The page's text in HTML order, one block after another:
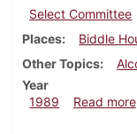
Select Committee
Places
Biddle
Other Topics
Year
1989
Read more